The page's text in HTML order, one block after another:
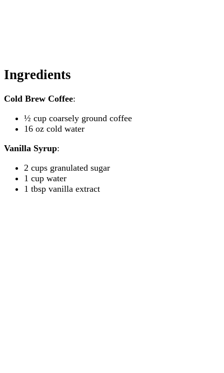
Ingredients
Cold Brew Coffee:
½ cup coarsely ground coffee
16 oz cold water
Vanilla Syrup:
2 cups granulated sugar
1 cup water
1 tbsp vanilla extract